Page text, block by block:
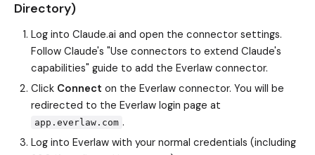
Directory)
Log into Claude.ai and open the connector settings.
Follow Claude's "Use connectors to extend Claude's
capabilities" guide to add the Everlaw connector.
Click Connect on the Everlaw connector. You will be
redirected to the Everlaw login page at
app.everlaw.com .
Log into Everlaw with your normal credentials (including